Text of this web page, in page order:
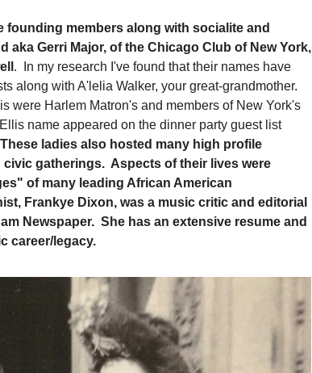
founding members along with socialite and
aka Gerri Major, of the Chicago Club of New York,
. In my research I've found that their names have
along with A'lelia Walker, your great-grandmother.
were Harlem Matron's and members of New York's
name appeared on the dinner party guest list
These ladies also hosted many high profile
gatherings. Aspects of their lives were
of many leading African American
Frankye Dixon, was a music critic and editorial
Newspaper. She has an extensive resume and
career/legacy.